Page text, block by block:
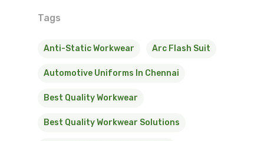
Tags
Anti-Static Workwear Arc Flash Suit
Automotive Uniforms In Chennai
Best Quality Workwear
Best Quality Workwear Solutions